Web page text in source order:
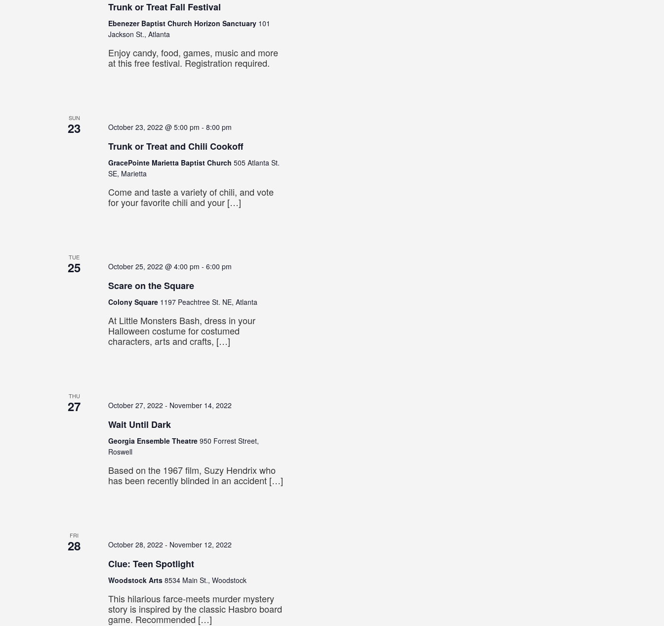
Trunk or Treat Fall Festival
Ebenezer Baptist Church Horizon Sanctuary 101
Jackson St., Atlanta
Enjoy candy, food, games, music and more
at this free festival. Registration required.
SUN
23 October 23, 2022 @ 5:00 pm - 8:00 pm
Trunk or Treat and Chili Cookoff
GracePointe Marietta Baptist Church 505 Atlanta St.
SE, Marietta
Come and taste a variety of chili, and vote
for your favorite chili and your […]
TUE
25 October 25, 2022 @ 4:00 pm - 6:00 pm
Scare on the Square
Colony Square 1197 Peachtree St. NE, Atlanta
At Little Monsters Bash, dress in your
Halloween costume for costumed
characters, arts and crafts, […]
THU
27 October 27, 2022 - November 14, 2022
Wait Until Dark
Georgia Ensemble Theatre 950 Forrest Street,
Roswell
Based on the 1967 film, Suzy Hendrix who
has been recently blinded in an accident […]
FRI
28 October 28, 2022 - November 12, 2022
Clue: Teen Spotlight
Woodstock Arts 8534 Main St., Woodstock
This hilarious farce-meets murder mystery
story is inspired by the classic Hasbro board
game. Recommended […]